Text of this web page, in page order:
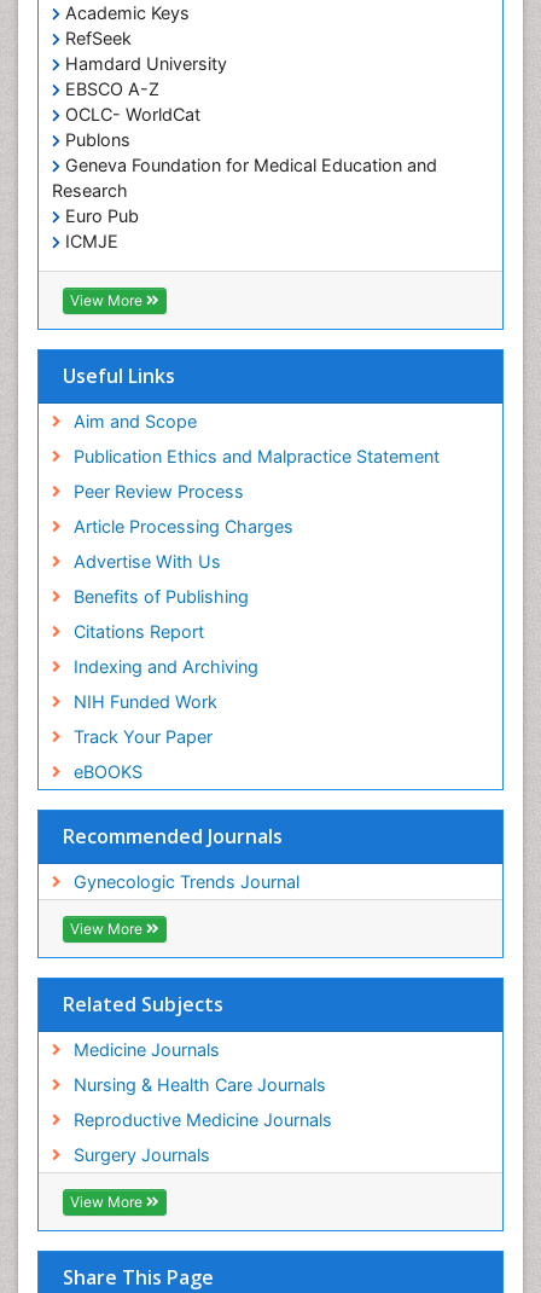
Academic Keys
RefSeek
Hamdard University
EBSCO A-Z
OCLC- WorldCat
Publons
Geneva Foundation for Medical Education and
Research
Euro Pub
ICMJE
View More
Useful Links
Aim and Scope
Publication Ethics and Malpractice Statement
Peer Review Process
Article Processing Charges
Advertise With Us
Benefits of Publishing
Citations Report
Indexing and Archiving
NIH Funded Work
Track Your Paper
eBOOKS
Recommended Journals
Gynecologic Trends Journal
View More
Related Subjects
Medicine Journals
Nursing & Health Care Journals
Reproductive Medicine Journals
Surgery Journals
View More
Share This Page